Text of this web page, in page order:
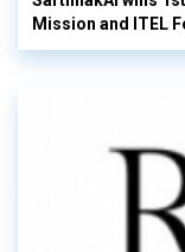
Mission and ITEL